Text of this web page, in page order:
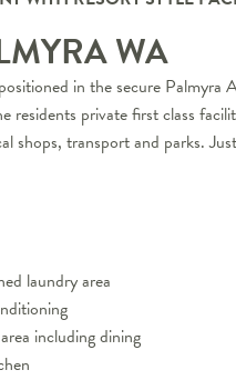
WA
in the secure
residents private first class
shops, transport and parks.
laundry area
including dining